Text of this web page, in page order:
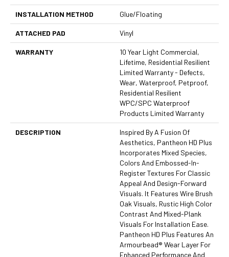
INSTALLATION METHOD Glue/Floating
ATTACHED PAD Vinyl
WARRANTY
10 Year Light Commercial,
Lifetime, Residential Resilient
Limited Warranty - Defects,
Wear, Waterproof, Petproof,
Residential Resilient
WPC/SPC Waterproof
Products Limited Warranty
DESCRIPTION
Inspired By A Fusion Of
Aesthetics, Pantheon HD Plus
Incorporates Mixed Species,
Colors And Embossed-In-
Register Textures For Classic
Appeal And Design-Forward
Visuals. It Features Wire Brush
Oak Visuals, Rustic High Color
Contrast And Mixed-Plank
Visuals For Installation Ease.
Pantheon HD Plus Features An
Armourbead® Wear Layer For
Enhanced Performance And